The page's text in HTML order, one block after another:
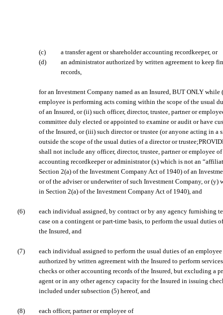
(c)
a transfer agent or shareholder accounting recordkeeper, or
(d)
an administrator authorized by written agreement to keep
records,
for an Investment Company named as an Insured, BUT ONLY while
employee is performing acts coming within the scope of the usual
of an Insured, or (ii) such officer, director, trustee, partner or
committee duly elected or appointed to examine or audit or have
of the Insured, or (iii) such director or trustee (or anyone acting in a
outside the scope of the usual duties of a director or
shall not include any officer, director, trustee, partner or employee of
accounting recordkeeper or administrator (x) which is not an
Section 2(a) of the Investment Company Act of 1940) of an
or of the adviser or underwriter of such Investment Company, or (y)
in Section 2(a) of the Investment Company Act of 1940), and
(6)
each individual assigned, by contract or by any agency furnishing
case on a contingent or part-time basis, to perform the usual duties
the Insured, and
(7)
each individual assigned to perform the usual duties of an
authorized by written agreement with the Insured to perform
checks or other accounting records of the Insured, but excluding a
agent or in any other agency capacity for the Insured in issuing
included under subsection (5) hereof, and
(8) each officer, partner or employee of